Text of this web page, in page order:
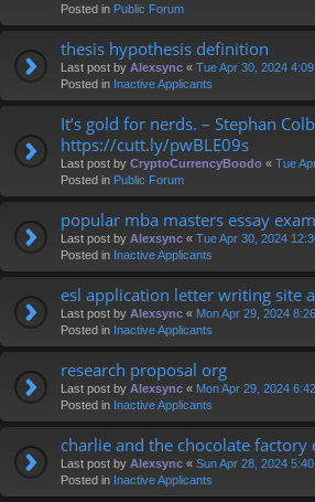
Posted in Public Forum
thesis hypothesis definition
Last post by Alexsync « Tue Apr 30, 2024
Posted in Inactive Applicants
It’s gold for nerds. – Stephan
https://cutt.ly/pwBLE09s
Last post by CryptoCurrencyBoodo « Tue
Posted in Public Forum
popular mba masters essay
Last post by Alexsync « Tue Apr 30, 2024
Posted in Inactive Applicants
esl application letter writing site
Last post by Alexsync « Mon Apr 29, 2024
Posted in Inactive Applicants
research proposal org
Last post by Alexsync « Mon Apr 29, 2024
Posted in Inactive Applicants
charlie and the chocolate factory
Last post by Alexsync « Sun Apr 28, 2024
Posted in Inactive Applicants